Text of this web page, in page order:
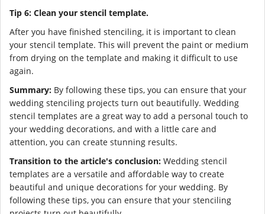
Tip 6: Clean your stencil template.
After you have finished stenciling, it is important to clean
your stencil template. This will prevent the paint or medium
from drying on the template and making it difficult to use
again.
Summary: By following these tips, you can ensure that your
wedding stenciling projects turn out beautifully. Wedding
stencil templates are a great way to add a personal touch to
your wedding decorations, and with a little care and
attention, you can create stunning results.
Transition to the article's conclusion: Wedding stencil
templates are a versatile and affordable way to create
beautiful and unique decorations for your wedding. By
following these tips, you can ensure that your stenciling